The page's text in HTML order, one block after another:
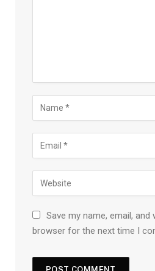
Save my name, email, and
browser for the next time I